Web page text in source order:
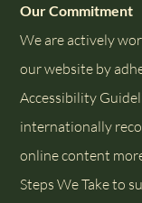
Our Commitment
We are actively
our website by
Accessibility
internationally
online content
Steps We Take to